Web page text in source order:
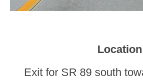
Location
Exit for SR 89 south